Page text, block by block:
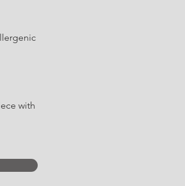
with